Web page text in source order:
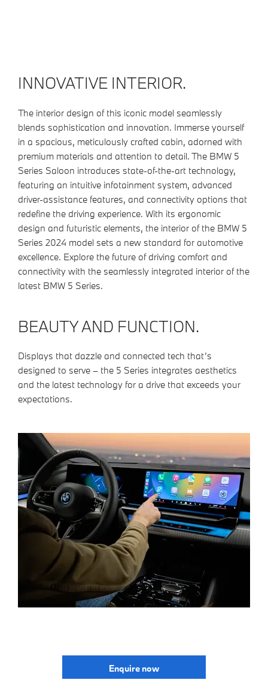
INNOVATIVE INTERIOR.
The interior design of this iconic model seamlessly
blends sophistication and innovation. Immerse yourself
in a spacious, meticulously crafted cabin, adorned with
premium materials and attention to detail. The BMW 5
Series Saloon introduces state-of-the-art technology,
featuring an intuitive infotainment system, advanced
driver-assistance features, and connectivity options that
redefine the driving experience. With its ergonomic
design and futuristic elements, the interior of the BMW 5
Series 2024 model sets a new standard for automotive
excellence. Explore the future of driving comfort and
connectivity with the seamlessly integrated interior of the
latest BMW 5 Series.
BEAUTY AND FUNCTION.
Displays that dazzle and connected tech that’s
designed to serve – the 5 Series integrates aesthetics
and the latest technology for a drive that exceeds your
expectations.
Enquire now